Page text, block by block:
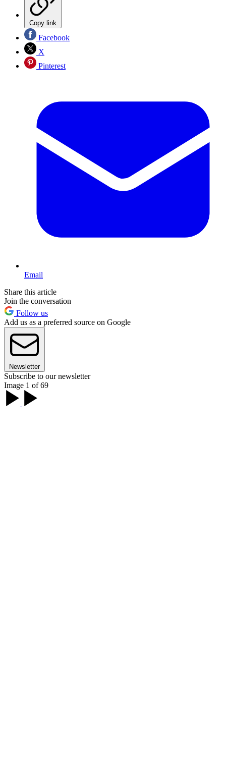
Copy link
Facebook
X
Pinterest
Email
Share this article
Join the conversation
Follow us
Add us as a preferred source on Google
Newsletter
Subscribe to our newsletter
Image 1 of 69